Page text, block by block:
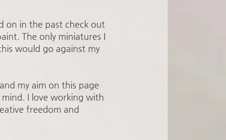
on in the past check out
The only miniatures I
would go against my
my aim on this page
I love working with
freedom and